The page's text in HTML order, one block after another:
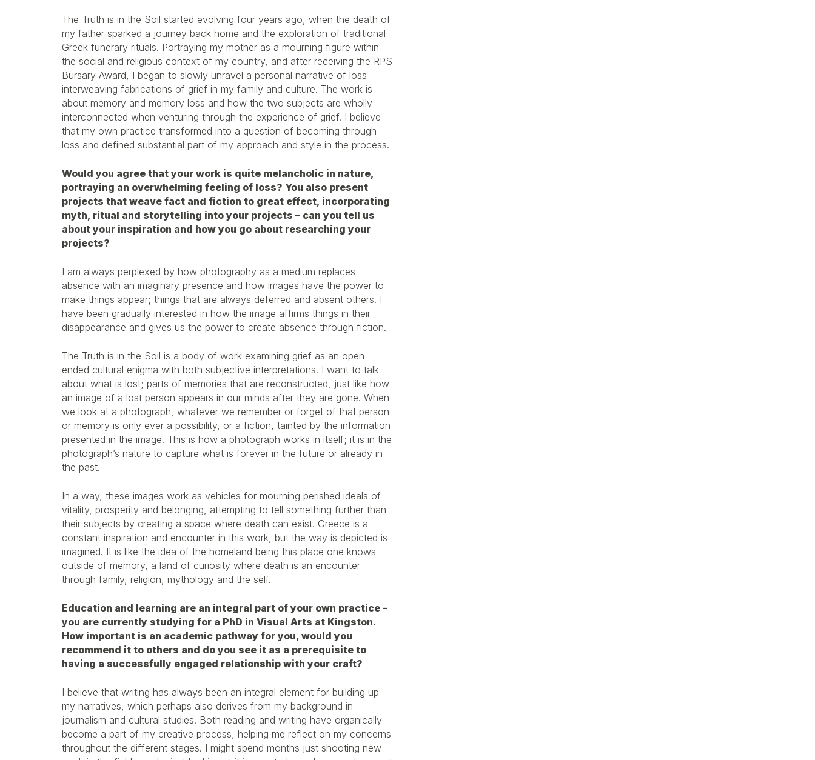
The Truth is in the Soil started evolving four years ago, when the death of
my father sparked a journey back home and the exploration of traditional
Greek funerary rituals. Portraying my mother as a mourning figure within
the social and religious context of my country, and after receiving the RPS
Bursary Award, I began to slowly unravel a personal narrative of loss
interweaving fabrications of grief in my family and culture. The work is
about memory and memory loss and how the two subjects are wholly
interconnected when venturing through the experience of grief. I believe
that my own practice transformed into a question of becoming through
loss and defined substantial part of my approach and style in the process.
Would you agree that your work is quite melancholic in nature,
portraying an overwhelming feeling of loss? You also present
projects that weave fact and fiction to great effect, incorporating
myth, ritual and storytelling into your projects – can you tell us
about your inspiration and how you go about researching your
projects?
I am always perplexed by how photography as a medium replaces
absence with an imaginary presence and how images have the power to
make things appear; things that are always deferred and absent others. I
have been gradually interested in how the image affirms things in their
disappearance and gives us the power to create absence through fiction.
The Truth is in the Soil is a body of work examining grief as an open-
ended cultural enigma with both subjective interpretations. I want to talk
about what is lost; parts of memories that are reconstructed, just like how
an image of a lost person appears in our minds after they are gone. When
we look at a photograph, whatever we remember or forget of that person
or memory is only ever a possibility, or a fiction, tainted by the information
presented in the image. This is how a photograph works in itself; it is in the
photograph’s nature to capture what is forever in the future or already in
the past.
In a way, these images work as vehicles for mourning perished ideals of
vitality, prosperity and belonging, attempting to tell something further than
their subjects by creating a space where death can exist. Greece is a
constant inspiration and encounter in this work, but the way is depicted is
imagined. It is like the idea of the homeland being this place one knows
outside of memory, a land of curiosity where death is an encounter
through family, religion, mythology and the self.
Education and learning are an integral part of your own practice –
you are currently studying for a PhD in Visual Arts at Kingston.
How important is an academic pathway for you, would you
recommend it to others and do you see it as a prerequisite to
having a successfully engaged relationship with your craft?
I believe that writing has always been an integral element for building up
my narratives, which perhaps also derives from my background in
journalism and cultural studies. Both reading and writing have organically
become a part of my creative process, helping me reflect on my concerns
throughout the different stages. I might spend months just shooting new